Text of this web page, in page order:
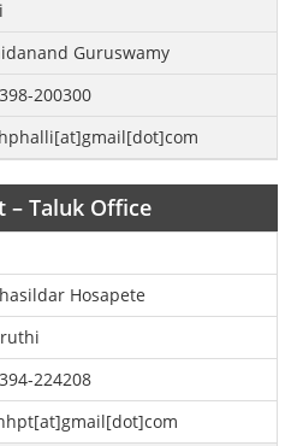
Guruswamy
200300
– Taluk Office
Hosapete
224208